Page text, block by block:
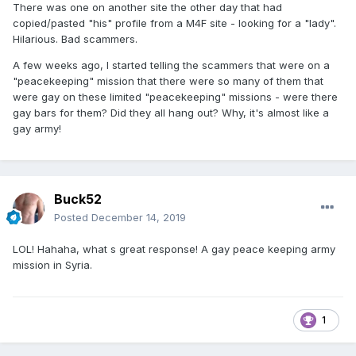
There was one on another site the other day that had
copied/pasted "his" profile from a M4F site - looking for a "lady".
Hilarious. Bad scammers.
A few weeks ago, I started telling the scammers that were on a
"peacekeeping" mission that there were so many of them that
were gay on these limited "peacekeeping" missions - were there
gay bars for them? Did they all hang out? Why, it's almost like a
gay army!
Buck52
Posted December 14, 2019
LOL! Hahaha, what s great response! A gay peace keeping army
mission in Syria.
1